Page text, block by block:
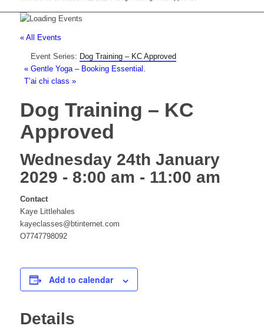
to
search
the
website
« All Events
Event Series: Dog Training – KC Approved
«Gentle Yoga – Booking Essential.
T’ai chi class »
Dog Training – KC
Approved
Wednesday 24th January
2029 - 8:00 am - 11:00 am
Contact
Kaye Littlehales
kayeclasses@btinternet.com
O7747798092
Add to calendar
Details